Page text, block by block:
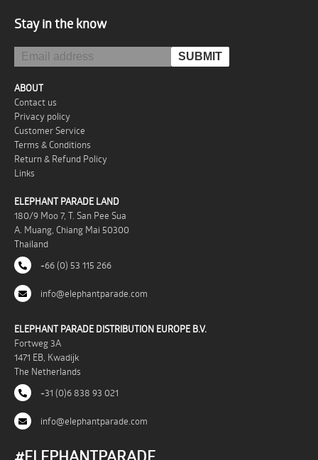
Stay in the know
ABOUT
Contact us
Privacy policy
Customer Service
Terms & Conditions
Return & Refund Policy
Links
ELEPHANT PARADE LAND
180/9 Moo 7, T. San Pee Sua
A. Muang, Chiang Mai 50300
Thailand
+66 (0) 53 115 266
info@elephantparade.com
ELEPHANT PARADE DISTRIBUTION EUROPE B.V.
Fortweg 3A
1471 EB, Kwadijk
The Netherlands
+31 (0)6 838 93 021
info@elephantparade.com
#ELEPHANTPARADE